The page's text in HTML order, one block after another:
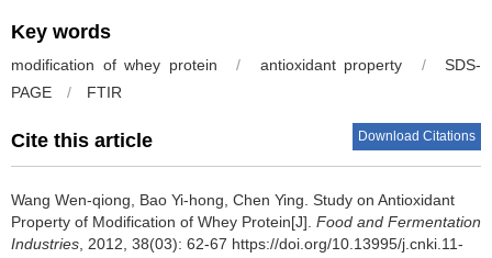
Key words
modification of whey protein / antioxidant property /
SDS-
PAGE
/ FTIR
Cite this article Download Citations
Wang Wen-qiong Bao Yi-hong Chen Ying Study on Antioxidant
Property of Modification of Whey Protein[J]. Food and Fermentation
Industries , 2012, 38(03): 62-67 https://doi.org/10.13995/j.cnki.11-